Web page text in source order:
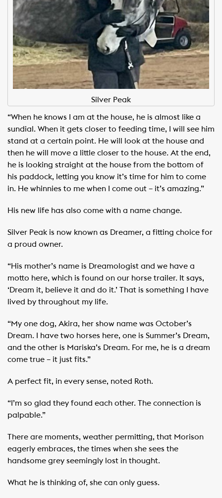
Silver Peak
“When he knows I am at the house, he is almost like a
sundial. When it gets closer to feeding time, I will see him
stand at a certain point. He will look at the house and
then he will move a little closer to the house. At the end,
he is looking straight at the house from the bottom of
his paddock, letting you know it’s time for him to come
in. He whinnies to me when I come out – it’s amazing.”
His new life has also come with a name change.
Silver Peak is now known as Dreamer, a fitting choice for
a proud owner.
“His mother’s name is Dreamologist and we have a
motto here, which is found on our horse trailer. It says,
‘Dream it, believe it and do it.’ That is something I have
lived by throughout my life.
“My one dog, Akira, her show name was October’s
Dream. I have two horses here, one is Summer’s Dream,
and the other is Mariska’s Dream. For me, he is a dream
come true – it just fits.”
A perfect fit, in every sense, noted Roth.
“I’m so glad they found each other. The connection is
palpable.”
There are moments, weather permitting, that Morison
eagerly embraces, the times when she sees the
handsome grey seemingly lost in thought.
What he is thinking of, she can only guess.